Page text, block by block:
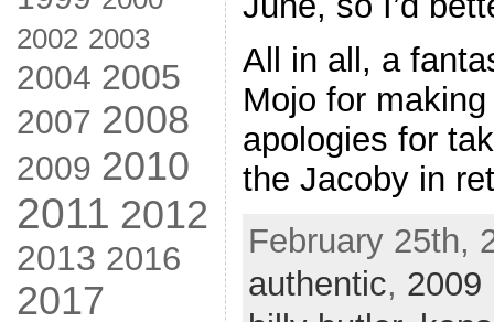
2002 2003
2004 2005
2007 2008
2009 2010
2011 2012
2013 2016
2017
All in all, a
Mojo for
apologies for
the Jacoby in
February 25th,
authentic, 2009